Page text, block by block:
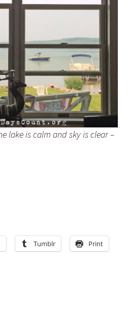
lake is calm and sky is clear –
Tumblr Print